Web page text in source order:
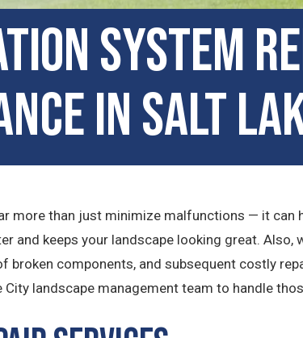
System
in Salt
more than just minimize malfunctions — it can
and keeps your landscape looking great.
broken components, and subsequent costly
landscape management team to handle